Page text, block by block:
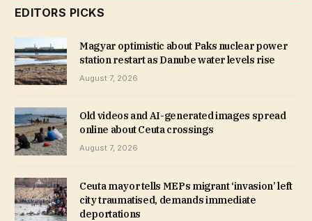
EDITORS PICKS
Magyar optimistic about Paks nuclear power
station restart as Danube water levels rise
August 7, 2026
Old videos and AI-generated images spread
online about Ceuta crossings
August 7, 2026
Ceuta mayor tells MEPs migrant ‘invasion’ left
city traumatised, demands immediate
deportations